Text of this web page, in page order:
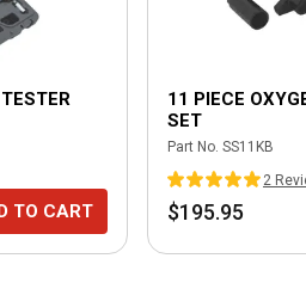
TO CART
11 PIECE
SET
Part No. SS11KB
2
$195.95